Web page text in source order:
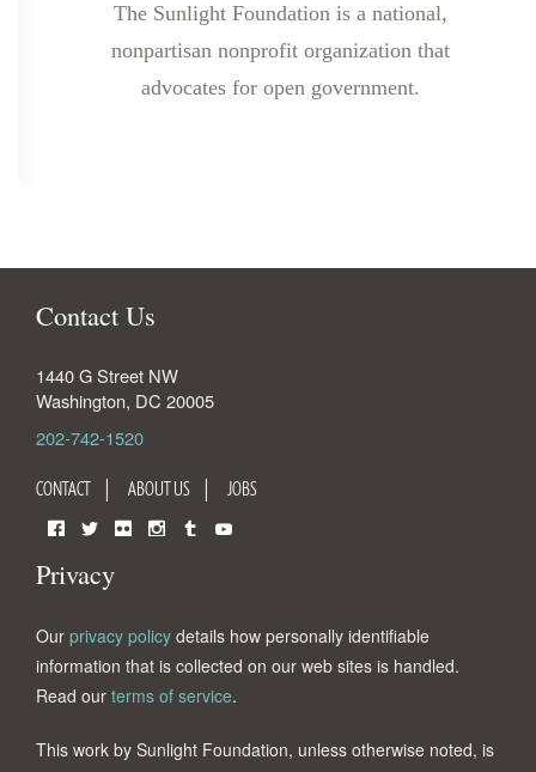
The Sunlight Foundation is a national,
nonpartisan nonprofit organization that
advocates for open government.
Contact Us
1440 G Street NW
Washington, DC 20005
202-742-1520
CONTACT ABOUT US JOBS
Privacy
Our privacy policy details how personally identifiable
information that is collected on our web sites is handled.
Read our terms of service.
This work by Sunlight Foundation, unless otherwise noted, is